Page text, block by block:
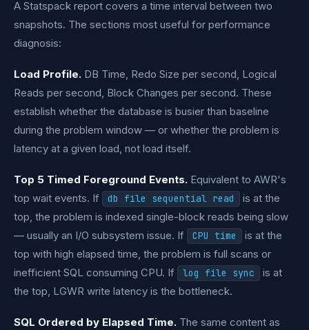
A Statspack report covers a time interval between two
snapshots. The sections most useful for performance
diagnosis:
Load Profile. DB Time, Redo Size per second, Logical
Reads per second, Block Changes per second. These
establish whether the database is busier than baseline
during the problem window — or whether the problem is
latency at a given load, not load itself.
Top 5 Timed Foreground Events. Equivalent to AWR's
top wait events. If
db file sequential read
is at the
top, the problem is indexed single-block reads being slow
— usually an I/O subsystem issue. If
CPU time
is at the
top with high elapsed time, the problem is full scans or
inefficient SQL consuming CPU. If
log file sync
is at
the top, LGWR write latency is the bottleneck.
SQL Ordered by Elapsed Time. The same content as